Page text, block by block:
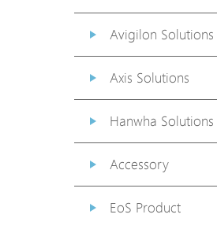
Avigilon Solutions
Axis Solutions
Hanwha Solutions
Accessory
EoS Product